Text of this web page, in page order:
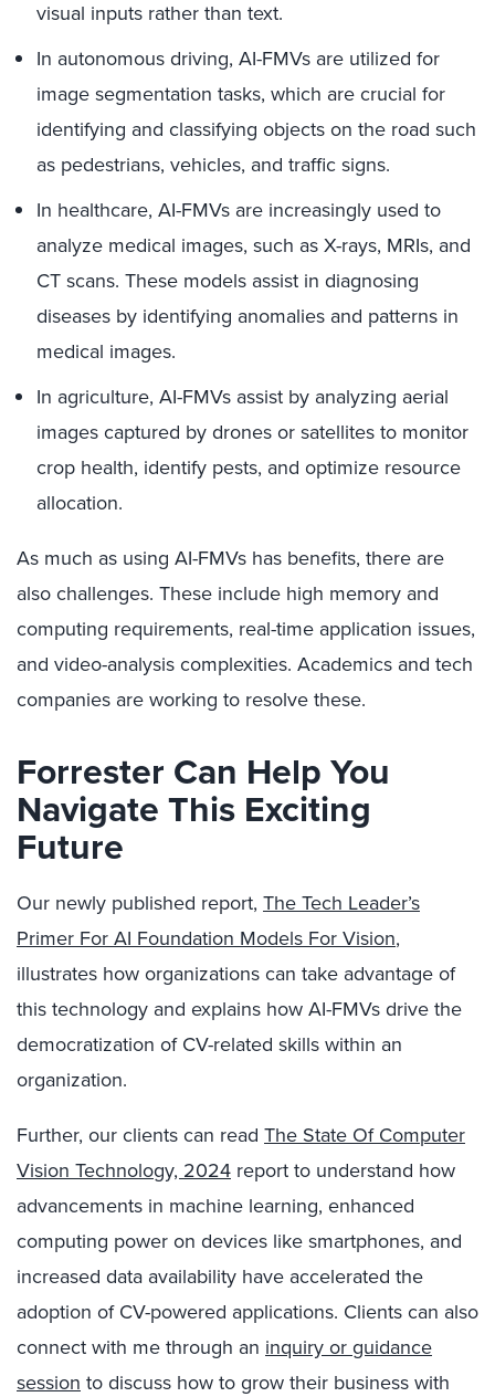
visual inputs rather than text.
In autonomous driving, AI-FMVs are utilized for
image segmentation tasks, which are crucial for
identifying and classifying objects on the road such
as pedestrians, vehicles, and traffic signs.
In healthcare, AI-FMVs are increasingly used to
analyze medical images, such as X-rays, MRIs, and
CT scans. These models assist in diagnosing
diseases by identifying anomalies and patterns in
medical images.
In agriculture, AI-FMVs assist by analyzing aerial
images captured by drones or satellites to monitor
crop health, identify pests, and optimize resource
allocation.
As much as using AI-FMVs has benefits, there are
also challenges. These include high memory and
computing requirements, real-time application issues,
and video-analysis complexities. Academics and tech
companies are working to resolve these.
Forrester Can Help You
Navigate This Exciting
Future
Our newly published report, The Tech Leader’s
Primer For AI Foundation Models For Vision,
illustrates how organizations can take advantage of
this technology and explains how AI-FMVs drive the
democratization of CV-related skills within an
organization.
Further, our clients can read The State Of Computer
Vision Technology, 2024 report to understand how
advancements in machine learning, enhanced
computing power on devices like smartphones, and
increased data availability have accelerated the
adoption of CV-powered applications. Clients can also
connect with me through an inquiry or guidance
session to discuss how to grow their business with